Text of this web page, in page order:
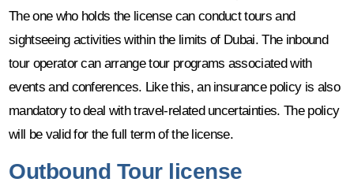
The one who holds the license can conduct tours and
sightseeing activities within the limits of Dubai. The inbound
tour operator can arrange tour programs associated with
events and conferences. Like this, an insurance policy is also
mandatory to deal with travel-related uncertainties. The policy
will be valid for the full term of the license.
Outbound Tour license